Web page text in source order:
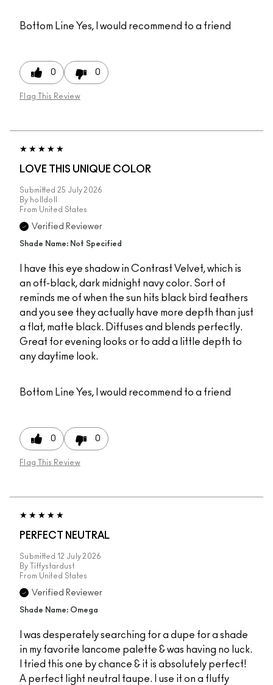
Bottom Line Yes, I would recommend to a friend
0 0
Flag This Review
LOVE THIS UNIQUE COLOR
Submitted 25 July 2026
By holldoll
From United States
Verified Reviewer
Shade Name: Not Specified
I have this eye shadow in Contrast Velvet, which is
an off-black, dark midnight navy color. Sort of
reminds me of when the sun hits black bird feathers
and you see they actually have more depth than just
a flat, matte black. Diffuses and blends perfectly.
Great for evening looks or to add a little depth to
any daytime look.
Bottom Line Yes, I would recommend to a friend
0 0
Flag This Review
PERFECT NEUTRAL
Submitted 12 July 2026
By
Tiffystardust
From United States
Verified Reviewer
Shade Name: Omega
I was desperately searching for a dupe for a shade
in my favorite lancome palette & was having no luck.
I tried this one by chance & it is absolutely perfect!
A perfect light neutral taupe. I use it on a fluffy